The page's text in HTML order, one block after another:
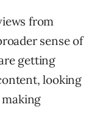
from
sense of
getting
looking